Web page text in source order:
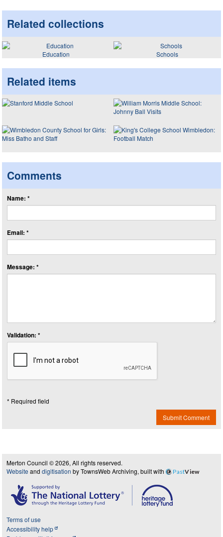
Related collections
Education Schools
Related items
Comments
Name: *
Email: *
Message: *
Validation: *
* Required field
Submit Comment
Merton Council © 2026, All rights reserved.
Website and digitisation by TownsWeb Archiving, built with PastView
Terms of use
Accessibility help